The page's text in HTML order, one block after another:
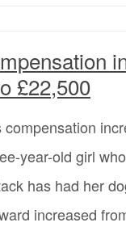
£22,500
compensation
year-old girl
has had her
increased